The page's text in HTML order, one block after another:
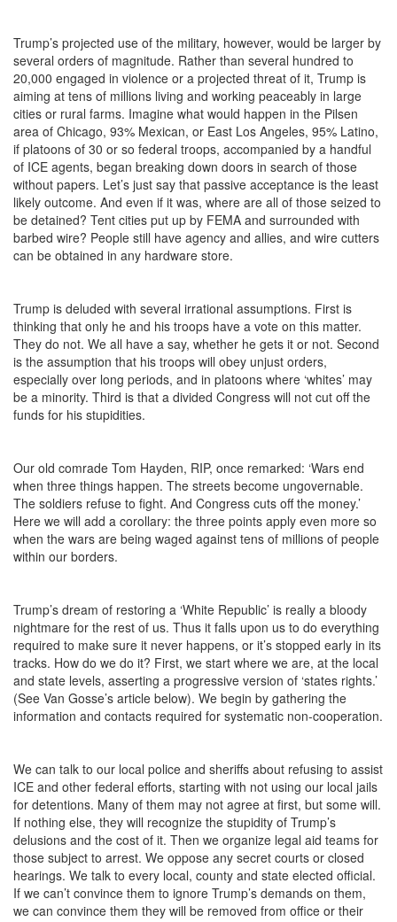
Trump’s projected use of the military, however, would be larger by
several orders of magnitude. Rather than several hundred to
20,000 engaged in violence or a projected threat of it, Trump is
aiming at tens of millions living and working peaceably in large
cities or rural farms. Imagine what would happen in the Pilsen
area of Chicago, 93% Mexican, or East Los Angeles, 95% Latino,
if platoons of 30 or so federal troops, accompanied by a handful
of ICE agents, began breaking down doors in search of those
without papers. Let’s just say that passive acceptance is the least
likely outcome. And even if it was, where are all of those seized to
be detained? Tent cities put up by FEMA and surrounded with
barbed wire? People still have agency and allies, and wire cutters
can be obtained in any hardware store.
Trump is deluded with several irrational assumptions. First is
thinking that only he and his troops have a vote on this matter.
They do not. We all have a say, whether he gets it or not. Second
is the assumption that his troops will obey unjust orders,
especially over long periods, and in platoons where ‘whites’ may
be a minority. Third is that a divided Congress will not cut off the
funds for his stupidities.
Our old comrade Tom Hayden, RIP, once remarked: ‘Wars end
when three things happen. The streets become ungovernable.
The soldiers refuse to fight. And Congress cuts off the money.’
Here we will add a corollary: the three points apply even more so
when the wars are being waged against tens of millions of people
within our borders.
Trump’s dream of restoring a ‘White Republic’ is really a bloody
nightmare for the rest of us. Thus it falls upon us to do everything
required to make sure it never happens, or it’s stopped early in its
tracks. How do we do it? First, we start where we are, at the local
and state levels, asserting a progressive version of ‘states rights.’
(See Van Gosse’s article below). We begin by gathering the
information and contacts required for systematic non-cooperation.
We can talk to our local police and sheriffs about refusing to assist
ICE and other federal efforts, starting with not using our local jails
for detentions. Many of them may not agree at first, but some will.
If nothing else, they will recognize the stupidity of Trump’s
delusions and the cost of it. Then we organize legal aid teams for
those subject to arrest. We oppose any secret courts or closed
hearings. We talk to every local, county and state elected official.
If we can’t convince them to ignore Trump’s demands on them,
we can convince them they will be removed from office or their